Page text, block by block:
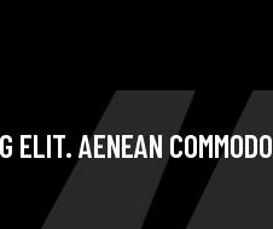
ELIT. AENEAN COMMODO